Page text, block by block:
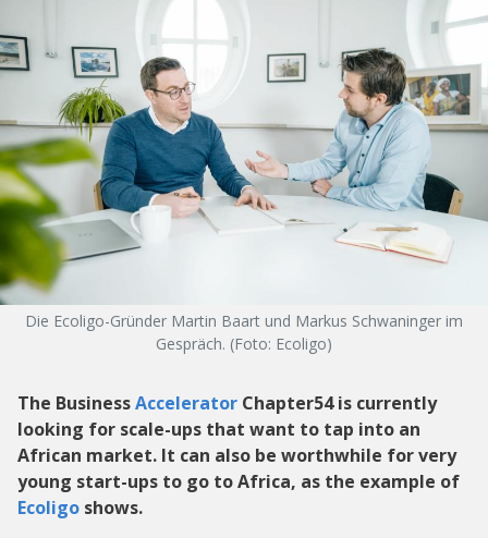
Die Ecoligo-Gründer Martin Baart und Markus Schwaninger im
Gespräch. (Foto: Ecoligo)
The BusinessAccelerator Chapter54 is currently
looking for scale-ups that want to tap into an
African market. It can also be worthwhile for very
young start-ups to go to Africa, as the example of
Ecoligo shows.